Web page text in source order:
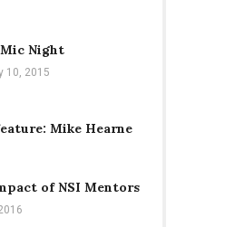
Night
10, 2015
Mike Hearne
of NSI Mentors